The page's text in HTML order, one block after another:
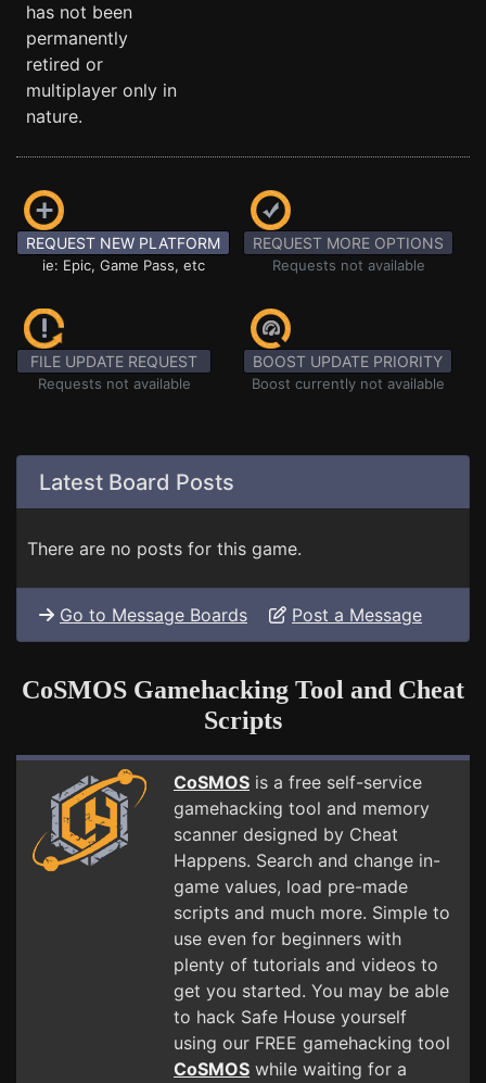
has not been
permanently
retired or
multiplayer only in
nature.
REQUEST NEW PLATFORM
ie: Epic, Game Pass, etc
REQUEST MORE OPTIONS
Requests not available
FILE UPDATE REQUEST
Requests not available
BOOST UPDATE PRIORITY
Boost currently not available
Latest Board Posts
There are no posts for this game.
Go to Message Boards Post a Message
CoSMOS Gamehacking Tool and Cheat
Scripts
CoSMOS is a free self-service
gamehacking tool and memory
scanner designed by Cheat
Happens. Search and change in-
game values, load pre-made
scripts and much more. Simple to
use even for beginners with
plenty of tutorials and videos to
get you started. You may be able
to hack Safe House yourself
using our FREE gamehacking tool
CoSMOS while waiting for a